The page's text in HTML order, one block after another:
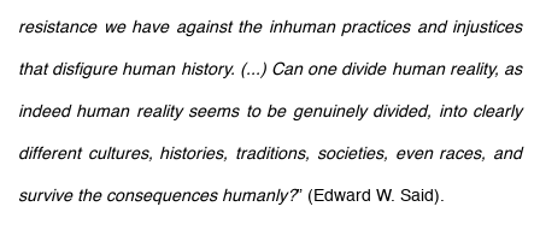
resistance we have against the inhuman practices and injustices
that disfigure human history. (...) Can one divide human reality, as
indeed human reality seems to be genuinely divided, into clearly
different cultures, histories, traditions, societies, even races, and
survive the consequences humanly?” (Edward W. Said).